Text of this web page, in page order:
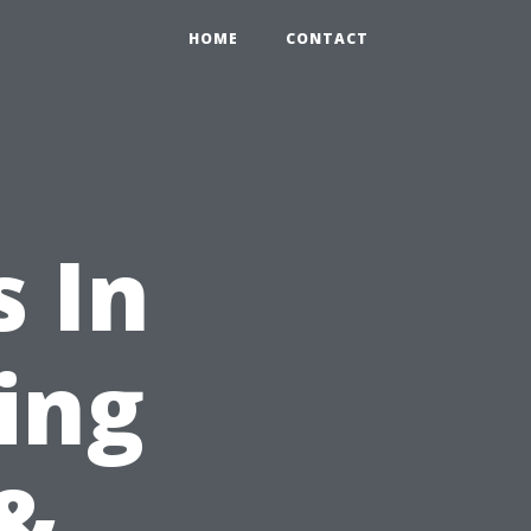
HOME CONTACT
In